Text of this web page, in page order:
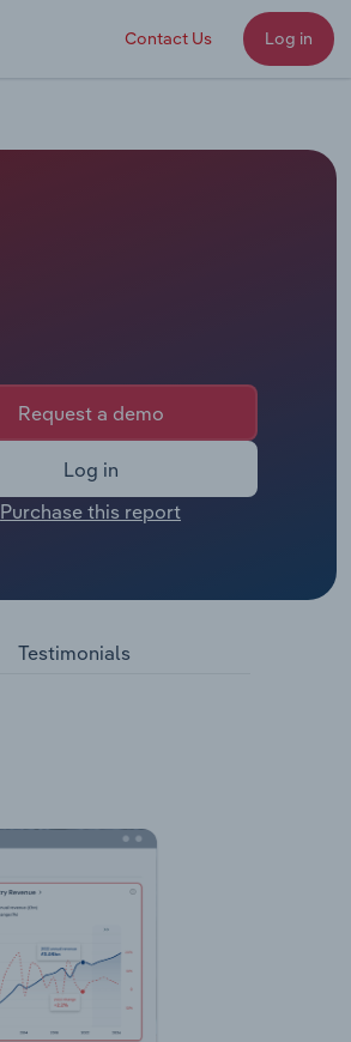
Contact Us Log in
Request a demo
Log in
Purchase this report
Testimonials